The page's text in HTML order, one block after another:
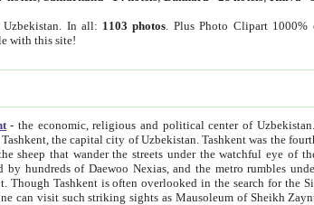
In all: 1103 photos . Plus Photo Clipart
with this site!
- the economic, religious and political center of
was the fourth largest city in the Soviet Union but you wouldn't know
wander the streets under the watchful eye of their turbaned shepherds. But as Tico after Tico races by,
of Daewoo Nexias, and the metro rumbles underneath, you begin to understand
often overlooked in the search for the Silk Road oasis towns of Samarkand, Bukhara and Khiva,
visit such striking sights as Mausoleum of Sheikh Zaynudin Bobo, Sheihantaur or Mausoleum of